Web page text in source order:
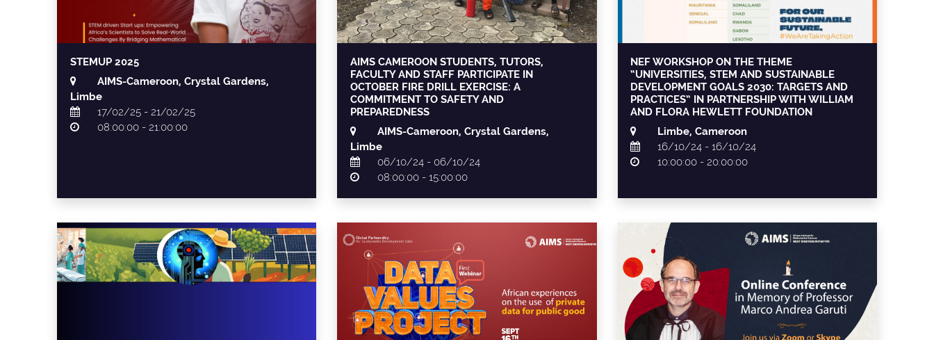
STEMUP 2025
AIMS-Cameroon, Crystal Gardens,
Limbe
17/02/25 - 21/02/25
08:00:00 - 21:00:00
AIMS CAMEROON STUDENTS, TUTORS,
FACULTY AND STAFF PARTICIPATE IN
OCTOBER FIRE DRILL EXERCISE: A
COMMITMENT TO SAFETY AND
PREPAREDNESS
AIMS-Cameroon, Crystal Gardens,
Limbe
06/10/24 - 06/10/24
08:00:00 - 15:00:00
NEF WORKSHOP ON THE THEME
“UNIVERSITIES, STEM AND SUSTAINABLE
DEVELOPMENT GOALS 2030: TARGETS AND
PRACTICES” IN PARTNERSHIP WITH WILLIAM
AND FLORA HEWLETT FOUNDATION
Limbe, Cameroon
16/10/24 - 16/10/24
10:00:00 - 20:00:00